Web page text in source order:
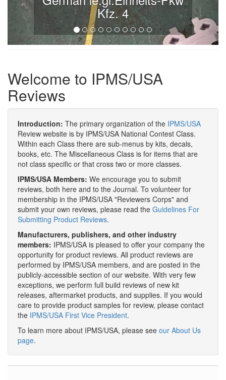
Kfz. 4
Welcome to IPMS/USA
Reviews
Introduction: The primary organization of the IPMS/USA
Review website is by IPMS/USA National Contest Class.
Within each Class there are sub-menus by kits, decals,
books, etc. The Miscellaneous Class is for items that are
not class specific or that cross two or more classes.
IPMS/USA Members: We encourage you to submit
reviews, both here and to the Journal. To volunteer for
membership in the IPMS/USA "Reviewers Corps" and
submit your own reviews, please read the Guidelines For
Submitting Product Reviews.
Manufacturers, publishers, and other industry
members: IPMS/USA is pleased to offer your company the
opportunity for product reviews. All product reviews are
performed by IPMS/USA members, and are posted in the
publicly-accessible section of our website. With very few
exceptions, we perform full build reviews of new kit
releases, aftermarket products, and supplies. If you would
care to provide product samples for review, please contact
the IPMS/USA First Vice President.
To learn more about IPMS/USA, please see our About Us
page.